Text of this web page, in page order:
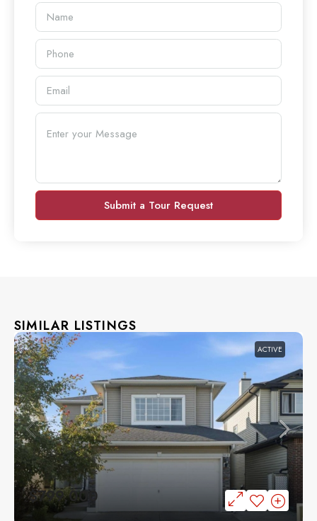
Submit a Tour Request
SIMILAR LISTINGS
ACTIVE
$799,000